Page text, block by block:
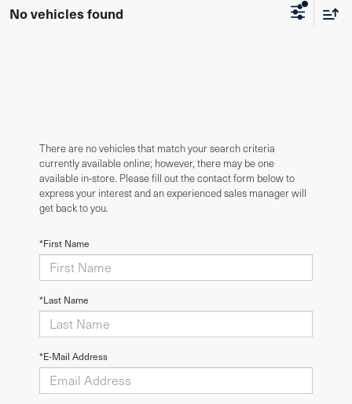
No vehicles found
There are no vehicles that match your search criteria
currently available online; however, there may be one
available in-store. Please fill out the contact form below to
express your interest and an experienced sales manager will
get back to you.
*First Name
*Last Name
*E-Mail Address